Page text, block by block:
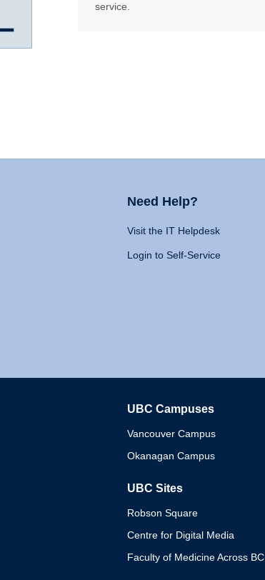
service.
Need Help?
Visit the IT Helpdesk
Login to Self-Service
UBC Campuses
Vancouver Campus
Okanagan Campus
UBC Sites
Robson Square
Centre for Digital Media
Faculty of Medicine Across BC